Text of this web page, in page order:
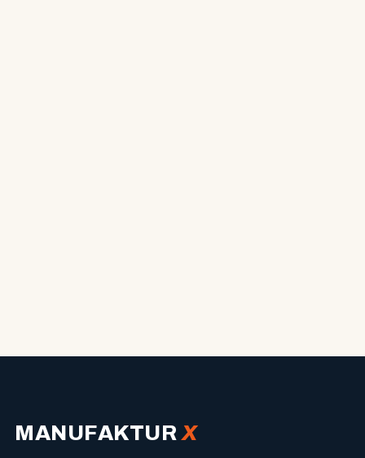
MANUFAKTUR X